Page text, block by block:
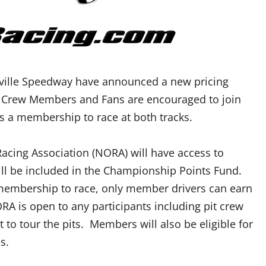
Speedway have announced a new pricing
Members and Fans are encouraged to join
a membership to race at both tracks.
Association (NORA) will have access to
be included in the Championship Points Fund.
to race, only member drivers can earn
is open to any participants including pit crew
to tour the pits. Members will also be eligible for